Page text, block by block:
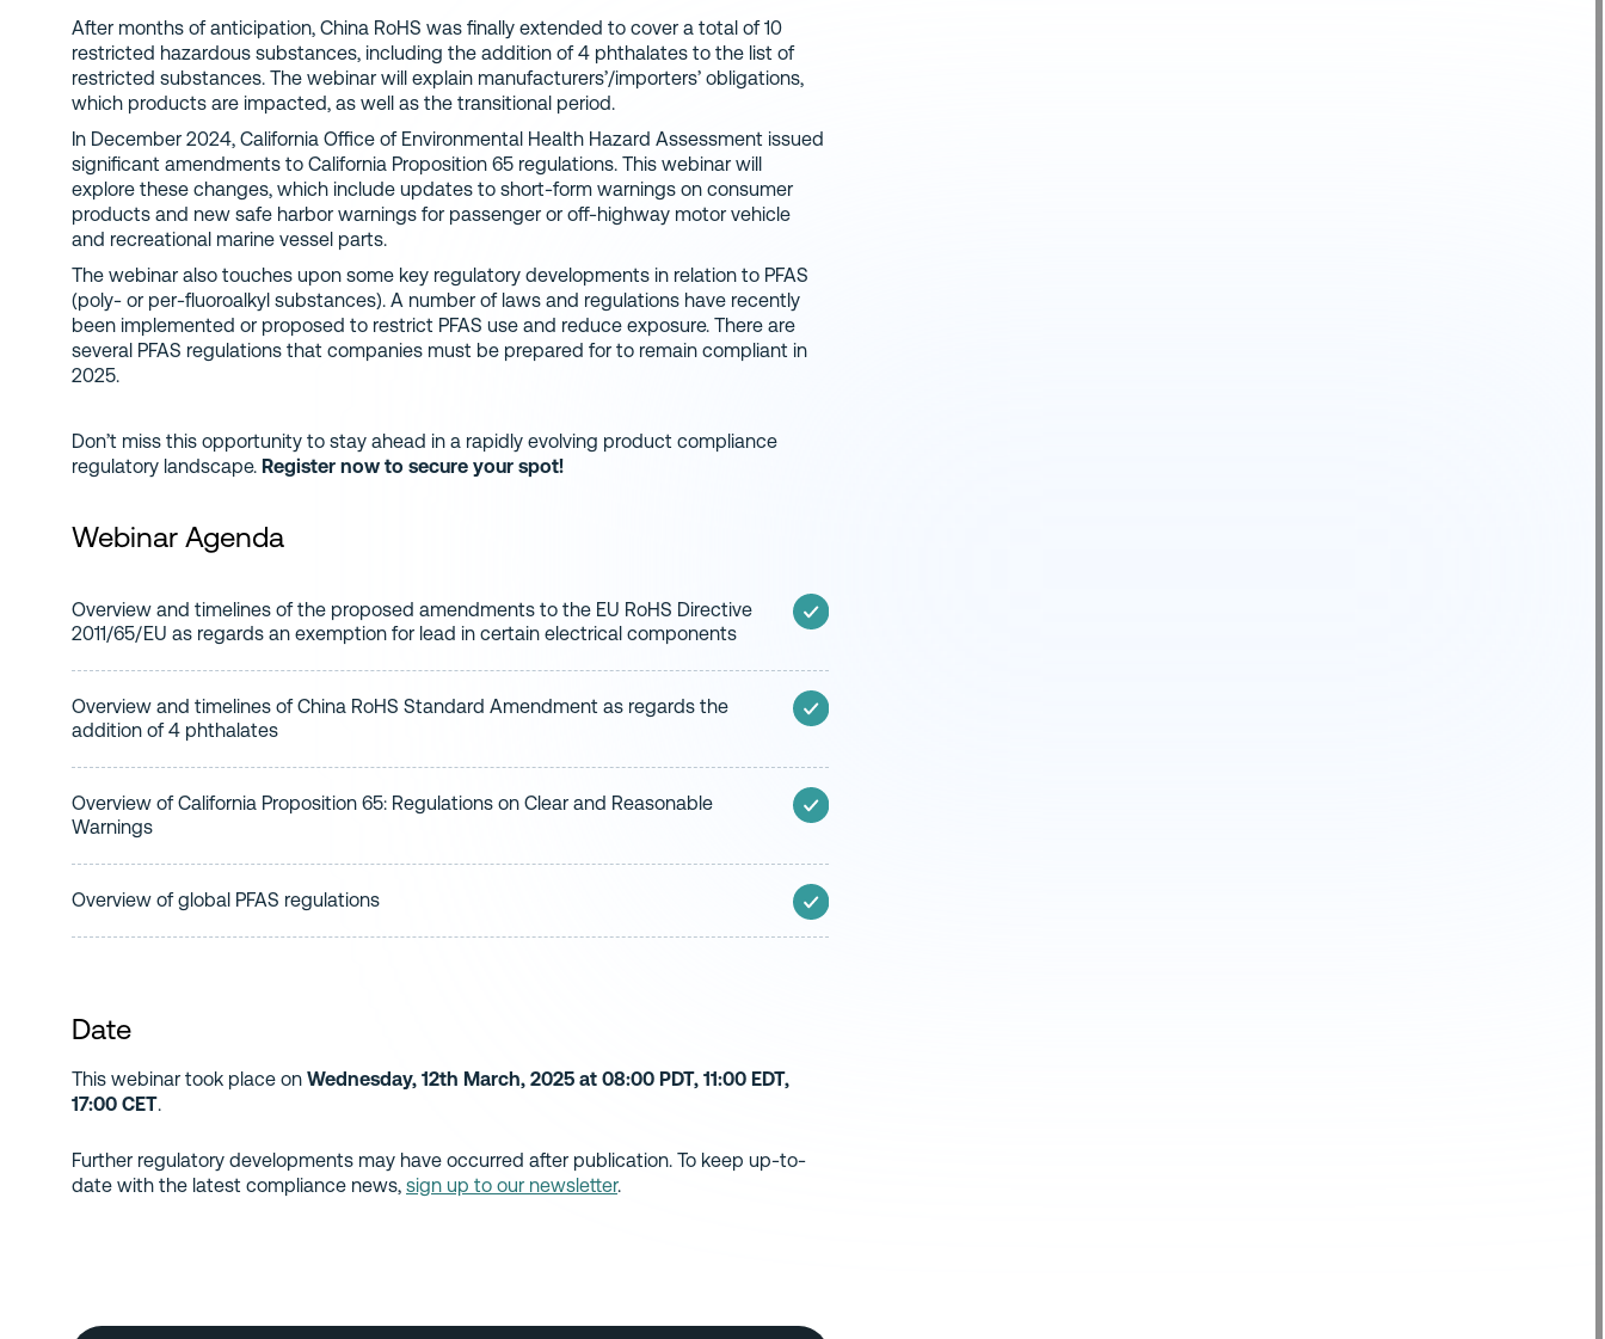
After months of anticipation, China RoHS was finally extended to cover a total of 10
restricted hazardous substances, including the addition of 4 phthalates to the list of
restricted substances. The webinar will explain manufacturers’/importers’ obligations,
which products are impacted, as well as the transitional period.
In December 2024, California Office of Environmental Health Hazard Assessment issued
significant amendments to California Proposition 65 regulations. This webinar will
explore these changes, which include updates to short-form warnings on consumer
products and new safe harbor warnings for passenger or off-highway motor vehicle
and recreational marine vessel parts.
The webinar also touches upon some key regulatory developments in relation to PFAS
(poly- or per-fluoroalkyl substances). A number of laws and regulations have recently
been implemented or proposed to restrict PFAS use and reduce exposure. There are
several PFAS regulations that companies must be prepared for to remain compliant in
2025.
Don’t miss this opportunity to stay ahead in a rapidly evolving product compliance
regulatory landscape. Register now to secure your spot!
Webinar Agenda
Overview and timelines of the proposed amendments to the EU RoHS Directive
2011/65/EU as regards an exemption for lead in certain electrical components
Overview and timelines of China RoHS Standard Amendment as regards the
addition of 4 phthalates
Overview of California Proposition 65: Regulations on Clear and Reasonable
Warnings
Overview of global PFAS regulations
Date
This webinar took place on Wednesday, 12th March, 2025 at 08:00 PDT, 11:00 EDT,
17:00 CET.
Further regulatory developments may have occurred after publication. To keep up-to-
date with the latest compliance news, sign up to our newsletter.